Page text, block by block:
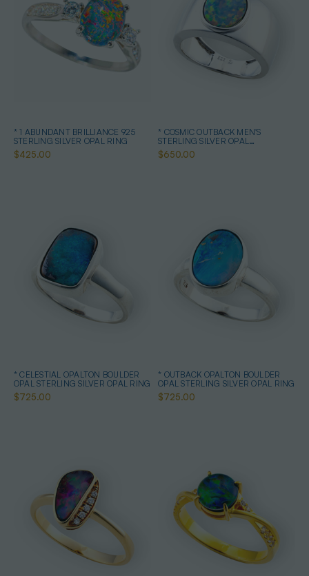
* 1 ABUNDANT BRILLIANCE 925
STERLING SILVER OPAL RING
$425.00
* COSMIC OUTBACK MEN'S
STERLING SILVER OPAL
STATEMENT RING
$650.00
* CELESTIAL OPALTON BOULDER
OPAL STERLING SILVER OPAL RING
$725.00
* OUTBACK OPALTON BOULDER
OPAL STERLING SILVER OPAL RING
$725.00